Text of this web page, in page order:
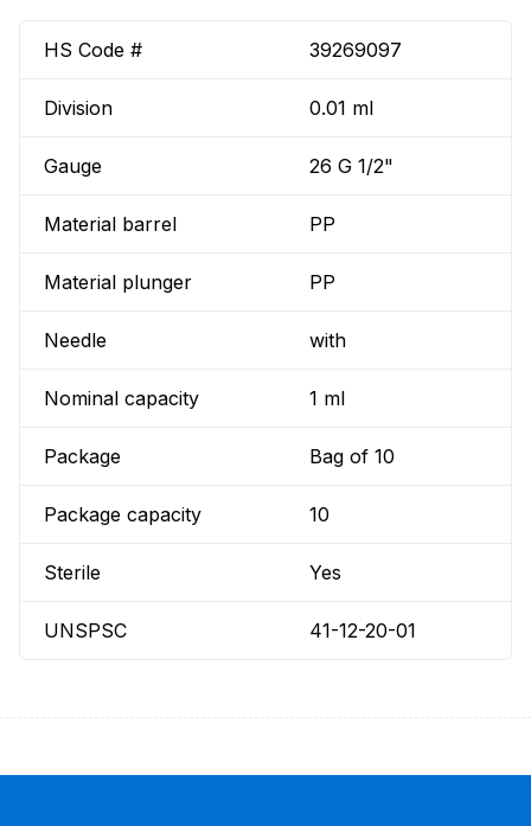
HS Code # 39269097
Division 0.01 ml
Gauge 26 G 1/2"
Material barrel PP
Material plunger PP
Needle with
Nominal capacity 1 ml
Package Bag of 10
Package capacity 10
Sterile Yes
UNSPSC 41-12-20-01